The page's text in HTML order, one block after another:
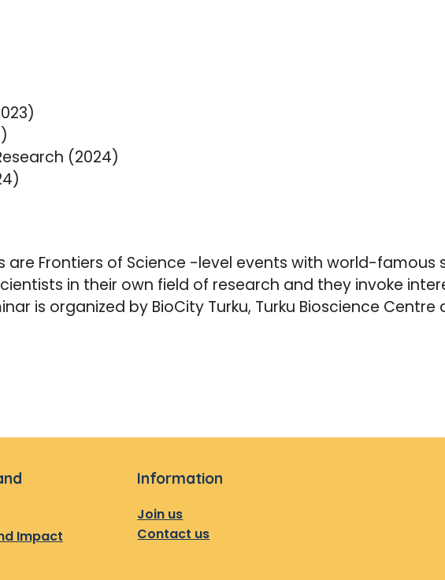
(2024)
are Frontiers of Science -level events with world-famous
in their own field of research and they invoke
is organized by BioCity Turku, Turku Bioscience Centre
Impact
Information
Join us
Contact us